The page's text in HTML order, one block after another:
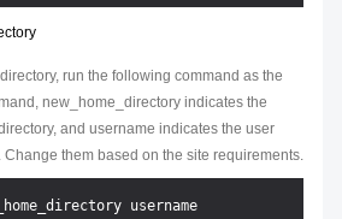
run the following command as the
new_home_directory indicates the
and username indicates the user
them based on the site requirements.